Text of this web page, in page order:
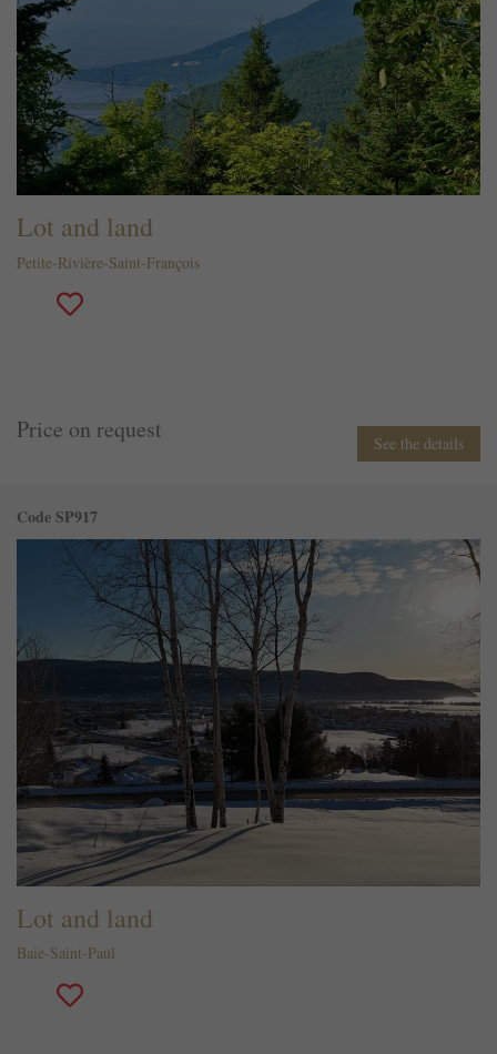
Lot and land
Petite-Rivière-Saint-François
Price on request See the details
Code SP917
Lot and land
Baie-Saint-Paul